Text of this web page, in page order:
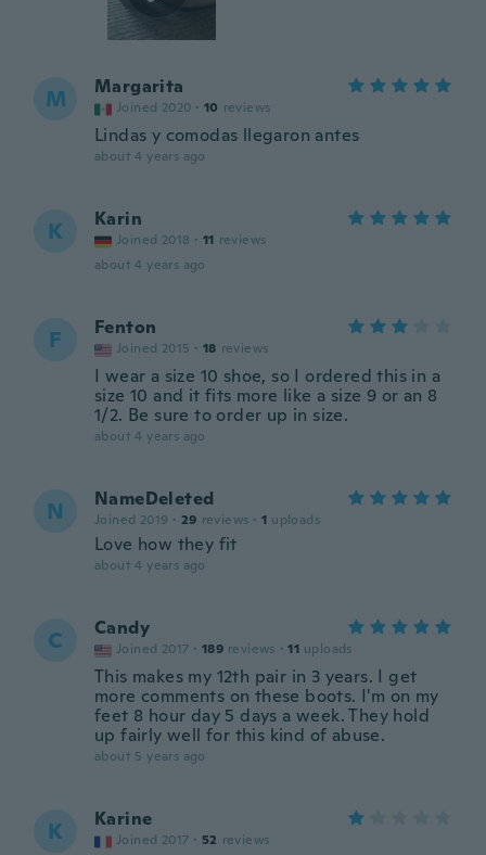
M Margarita
Joined 2020 · 10 reviews
Lindas y comodas llegaron antes
about 4 years ago
K Karin
Joined 2018 · 11 reviews
about 4 years ago
F Fenton
Joined 2015 · 18 reviews
I wear a size 10 shoe, so I ordered this in a
size 10 and it fits more like a size 9 or an 8
1/2. Be sure to order up in size.
about 4 years ago
N NameDeleted
Joined 2019 · 29 reviews · 1 uploads
Love how they fit
about 4 years ago
C Candy
Joined 2017 · 189 reviews · 11 uploads
This makes my 12th pair in 3 years. I get
more comments on these boots. I'm on my
feet 8 hour day 5 days a week. They hold
up fairly well for this kind of abuse.
about 5 years ago
K Karine
Joined 2017 · 52 reviews